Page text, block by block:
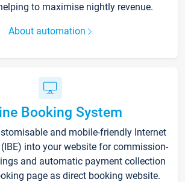
to maximise nightly revenue.
About automation
Booking System
and mobile-friendly Internet
into your website for commission-
and automatic payment collection
page as direct booking website.